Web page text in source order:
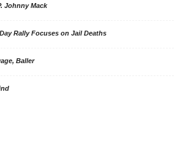
Johnny Mack
Rally Focuses on Jail Deaths
Baller